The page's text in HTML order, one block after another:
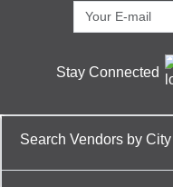
Stay Connected
Search Vendors by City